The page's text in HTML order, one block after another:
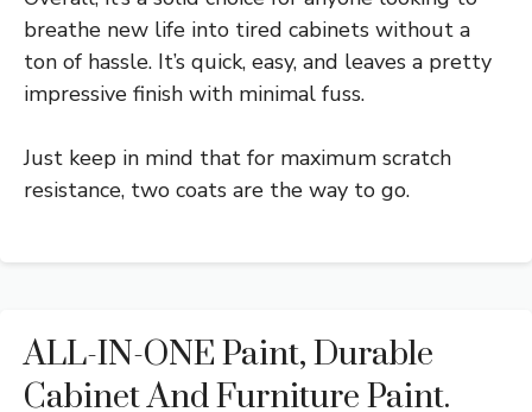
breathe new life into tired cabinets without a
ton of hassle. It’s quick, easy, and leaves a pretty
impressive finish with minimal fuss.
Just keep in mind that for maximum scratch
resistance, two coats are the way to go.
ALL-IN-ONE Paint, Durable
Cabinet And Furniture Paint.